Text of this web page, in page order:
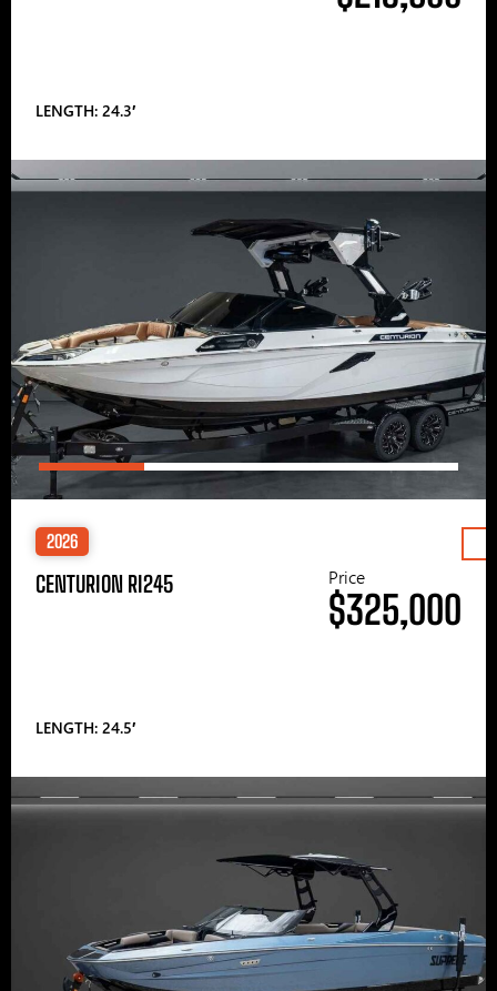
LENGTH: 24.3′
2026
CENTURION RI245
LENGTH: 24.5′
Price
$325,000